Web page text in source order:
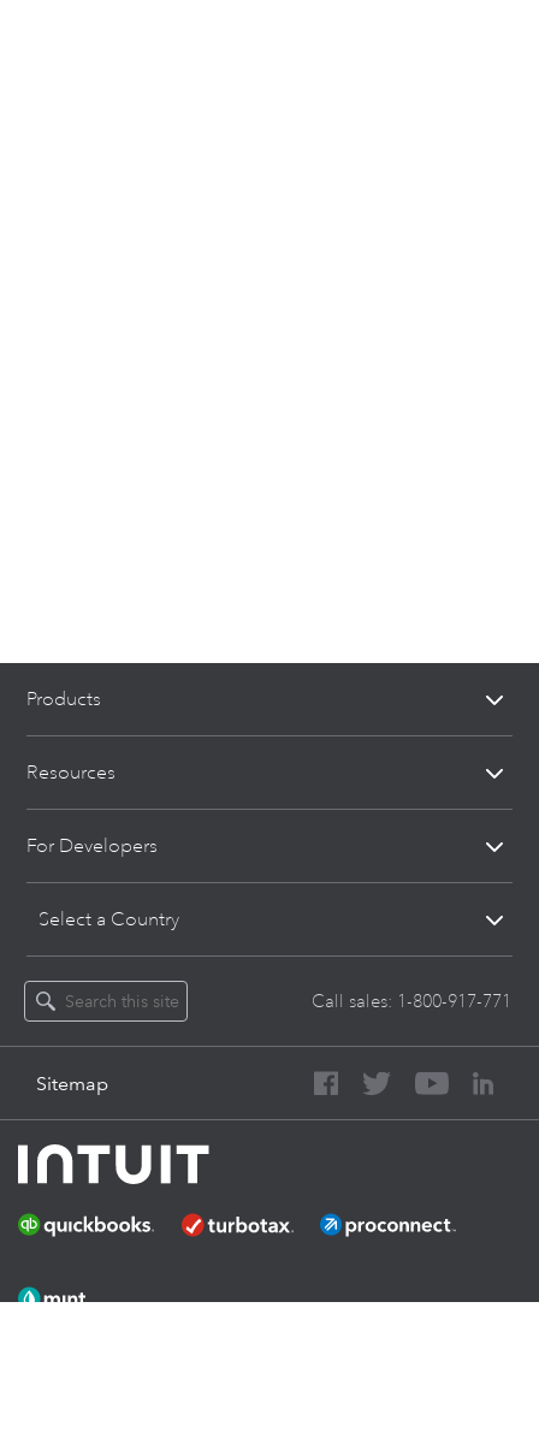
Products
Resources
For Developers
Select a Country
Call sales: 1-800-917-771
Sitemap